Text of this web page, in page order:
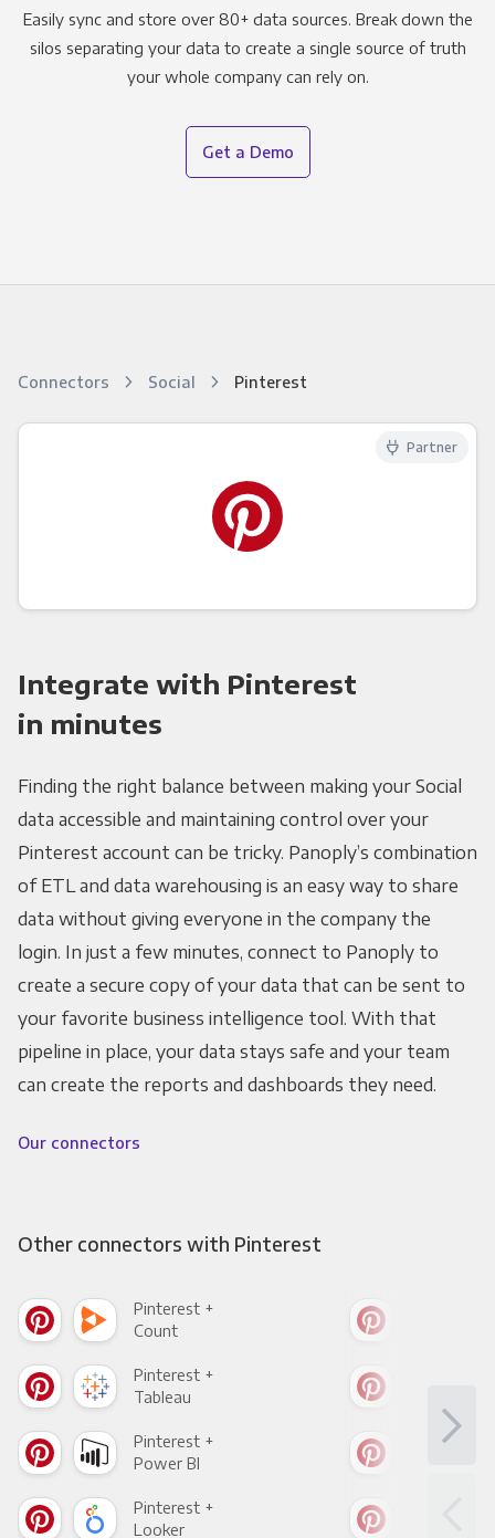
Easily sync and store over 80+ data sources. Break down the
silos separating your data to create a single source of truth
your whole company can rely on.
Get a Demo
Connectors Social Pinterest
Partner
Integrate with Pinterest
in minutes
Finding the right balance between making your Social
data accessible and maintaining control over your
Pinterest account can be tricky. Panoply’s combination
of ETL and data warehousing is an easy way to share
data without giving everyone in the company the
login. In just a few minutes, connect to Panoply to
create a secure copy of your data that can be sent to
your favorite business intelligence tool. With that
pipeline in place, your data stays safe and your team
can create the reports and dashboards they need.
Our connectors
Other connectors with Pinterest
Pinterest +
Count
Pinterest +
Tableau
Pinterest +
Power BI
Pinterest +
Looker